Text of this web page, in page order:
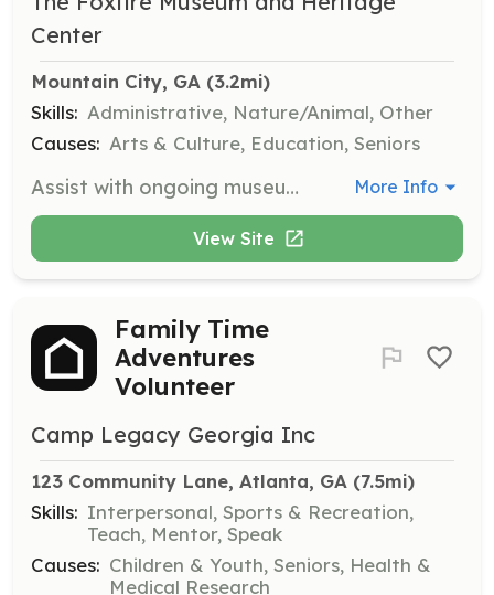
Center
Mountain City, GA (3.2mi)
Skills: Administrative, Nature/Animal, Other
Causes: Arts & Culture, Education, Seniors
Assist with ongoing museum operations, including maintaining the grounds and supporting administrative tasks. This opportunity is perfect for those who enjoy hands-on work and contributing to the daily functions of the museum. More Info
View Site
Family Time
Adventures
Volunteer
Camp Legacy Georgia Inc
123 Community Lane, Atlanta, GA (7.5mi)
Skills: Interpersonal, Sports & Recreation,
Teach, Mentor, Speak
Causes: Children & Youth, Seniors, Health &
Medical Research